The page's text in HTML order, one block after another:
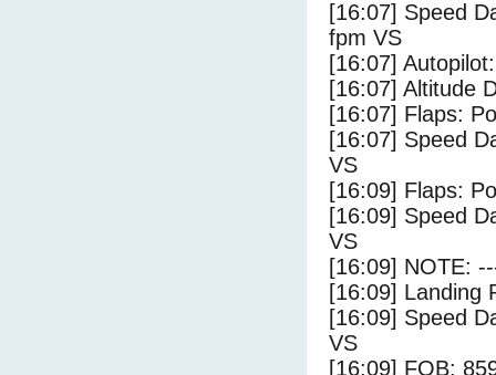
[16:07] Speed
fpm VS
[16:07]
[16:07] Altitude
[16:07] Flaps:
[16:07] Speed
VS
[16:09] Flaps:
[16:09] Speed
VS
[16:09] NOTE:
[16:09] Landing
[16:09] Speed
VS
[16:09] FOB: